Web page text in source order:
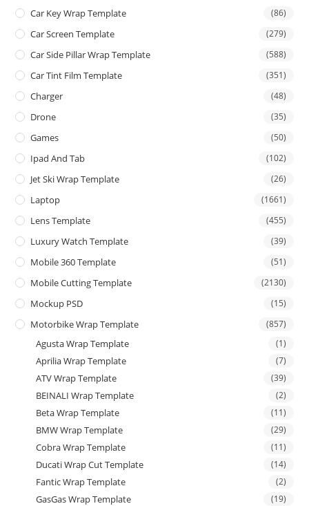
Car Key Wrap Template (86)
Car Screen Template (279)
Car Side Pillar Wrap Template (588)
Car Tint Film Template (351)
Charger (48)
Drone (35)
Games (50)
Ipad And Tab (102)
Jet Ski Wrap Template (26)
Laptop (1661)
Lens Template (455)
Luxury Watch Template (39)
Mobile 360 Template (51)
Mobile Cutting Template (2130)
Mockup PSD (15)
Motorbike Wrap Template (857)
Agusta Wrap Template (1)
Aprilia Wrap Template (7)
ATV Wrap Template (39)
BEINALI Wrap Template (2)
Beta Wrap Template (11)
BMW Wrap Template (29)
Cobra Wrap Template (11)
Ducati Wrap Cut Template (14)
Fantic Wrap Template (2)
GasGas Wrap Template (19)